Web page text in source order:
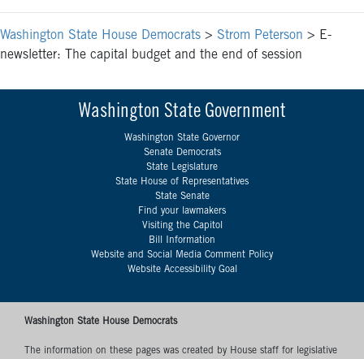
Washington State House Democrats > Strom Peterson > E-
newsletter: The capital budget and the end of session
Washington State Government
Washington State Governor
Senate Democrats
State Legislature
State House of Representatives
State Senate
Find your lawmakers
Visiting the Capitol
Bill Information
Website and Social Media Comment Policy
Website Accessibility Goal
Washington State House Democrats
The information on these pages was created by House staff for legislative